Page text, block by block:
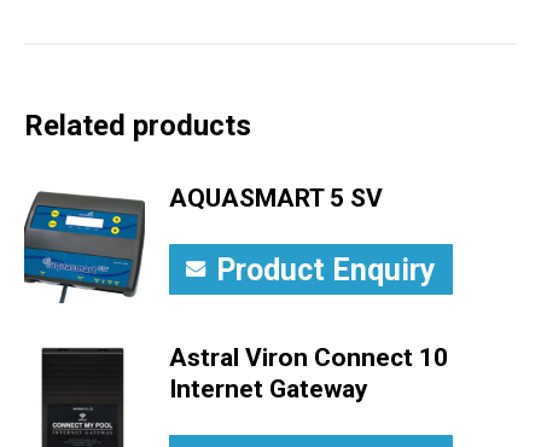
Related products
AQUASMART 5 SV
Product Enquiry
Astral Viron Connect 10
Internet Gateway